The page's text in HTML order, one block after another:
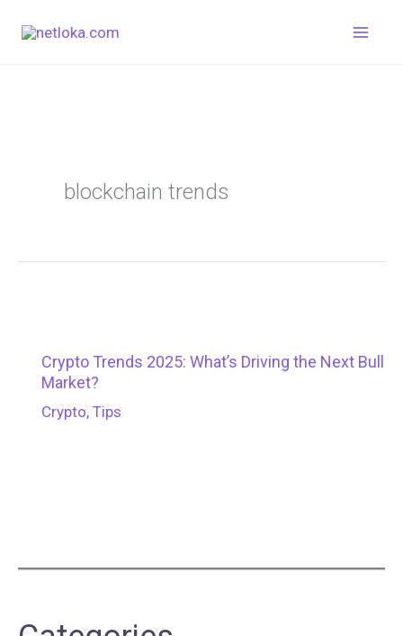
blockchain trends
Crypto Trends 2025: What’s Driving the Next Bull
Market?
Crypto, Tips